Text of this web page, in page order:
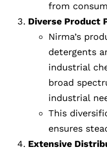
from
Diverse Product
Nirma’s
detergents
industrial
broad
industrial
This
ensures
Extensive